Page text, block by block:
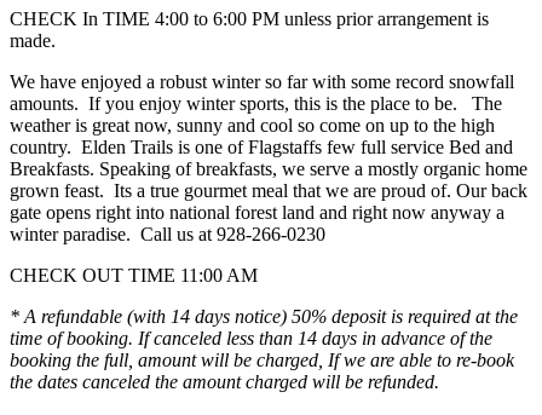
CHECK In TIME 4:00 to 6:00 PM unless prior arrangement is
made.
We have enjoyed a robust winter so far with some record snowfall
amounts. If you enjoy winter sports, this is the place to be. The
weather is great now, sunny and cool so come on up to the high
country. Elden Trails is one of Flagstaffs few full service Bed and
Breakfasts. Speaking of breakfasts, we serve a mostly organic home
grown feast. Its a true gourmet meal that we are proud of. Our back
gate opens right into national forest land and right now anyway a
winter paradise. Call us at 928-266-0230
CHECK OUT TIME 11:00 AM
* A refundable (with 14 days notice) 50% deposit is required at the
time of booking. If canceled less than 14 days in advance of the
booking the full, amount will be charged, If we are able to re-book
the dates canceled the amount charged will be refunded.